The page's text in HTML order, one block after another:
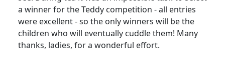
a winner for the Teddy competition - all entries
were excellent - so the only winners will be the
children who will eventually cuddle them! Many
thanks, ladies, for a wonderful effort.